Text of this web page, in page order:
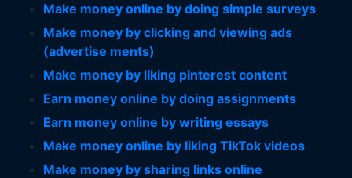
Make money online by doing simple surveys
Make money by clicking and viewing ads
(advertise ments)
Make money by liking pinterest content
Earn money online by doing assignments
Earn money online by writing essays
Make money online by liking TikTok videos
Make money by sharing links online